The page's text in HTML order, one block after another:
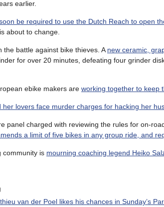
earlier.
be required to use the Dutch Reach to open
about to change.
the battle against bike thieves. A new ceramic,
for over 20 minutes, defeating four grinder
ebike makers are working together to keep
her lovers face murder charges for hacking her
panel charged with reviewing the rules for on-
a limit of five bikes in any group ride, and
community is mourning coaching legend Heiko
van der Poel likes his chances in Sunday’s